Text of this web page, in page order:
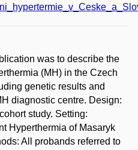
was to describe the
(MH) in the Czech
genetic results and
diagnostic centre. Design:
study. Setting:
Hyperthermia of Masaryk
All probands referred to